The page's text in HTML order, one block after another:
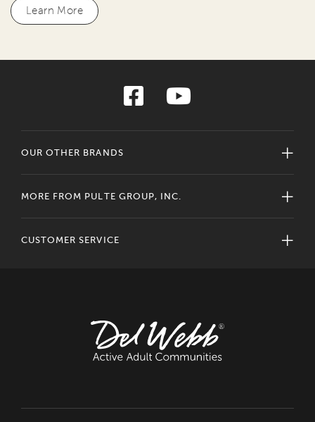
Learn More
OUR OTHER BRANDS
MORE FROM PULTE GROUP, INC.
CUSTOMER SERVICE